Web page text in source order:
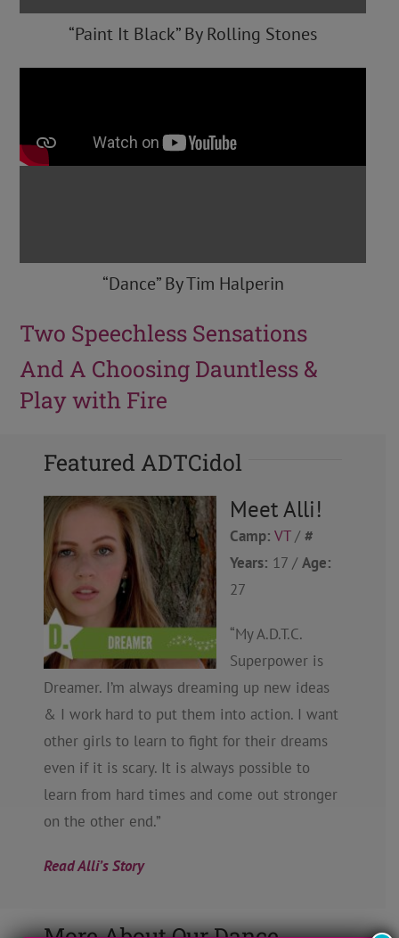
“Paint It Black” By Rolling Stones
“Dance” By Tim Halperin
Two Speechless Sensations
And A Choosing Dauntless &
Play with Fire
Featured ADTCidol
Meet Alli!
Camp: VT/#
Years: 17 /Age:
27
“My A.D.T.C.
Superpower is
Dreamer. I’m always dreaming up new ideas
& I work hard to put them into action. I want
other girls to learn to fight for their dreams
even if it is scary. It is always possible to
learn from hard times and come out stronger
on the other end.”
Read Alli’s Story